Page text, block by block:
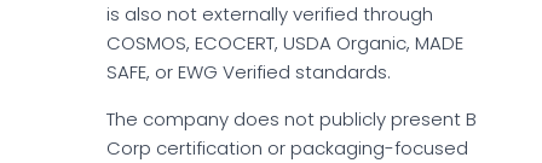
is also not externally verified through
COSMOS, ECOCERT, USDA Organic, MADE
SAFE, or EWG Verified standards.
The company does not publicly present B
Corp certification or packaging-focused